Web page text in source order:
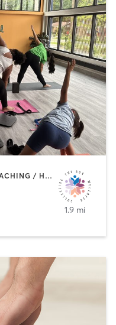
BARRE | CIRCUIT TRAINING | COACHING / HEALING | DANCE | MEDITATION | OTHER | PERSONAL TRAINING | STRENGTH TRAINING | TAI CHI | WEIGHT TRAINING | YOGA
1.9 mi